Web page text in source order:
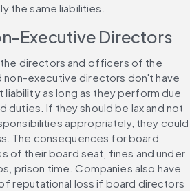
the same liabilities.
Executive Directors
directors and officers of the
non-executive directors don't have
liability as long as they perform due
duties. If they should be lax and not
appropriately, they could
The consequences for board
of their board seat, fines and under
prison time. Companies also have
reputational loss if board directors